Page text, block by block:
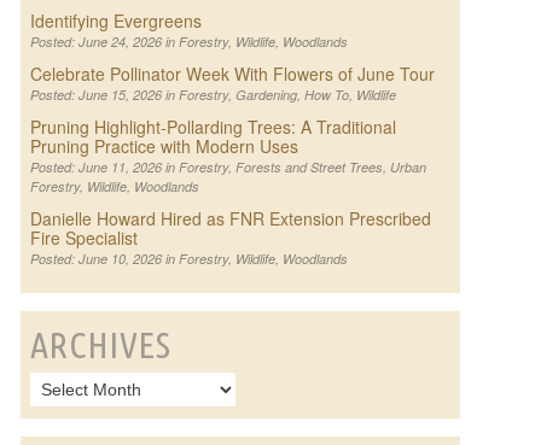
Identifying Evergreens
Posted: June 24, 2026 in Forestry, Wildlife, Woodlands
Celebrate Pollinator Week With Flowers of June Tour
Posted: June 15, 2026 in Forestry, Gardening, How To, Wildlife
Pruning Highlight-Pollarding Trees: A Traditional
Pruning Practice with Modern Uses
Posted: June 11, 2026 in Forestry, Forests and Street Trees, Urban
Forestry, Wildlife, Woodlands
Danielle Howard Hired as FNR Extension Prescribed
Fire Specialist
Posted: June 10, 2026 in Forestry, Wildlife, Woodlands
ARCHIVES